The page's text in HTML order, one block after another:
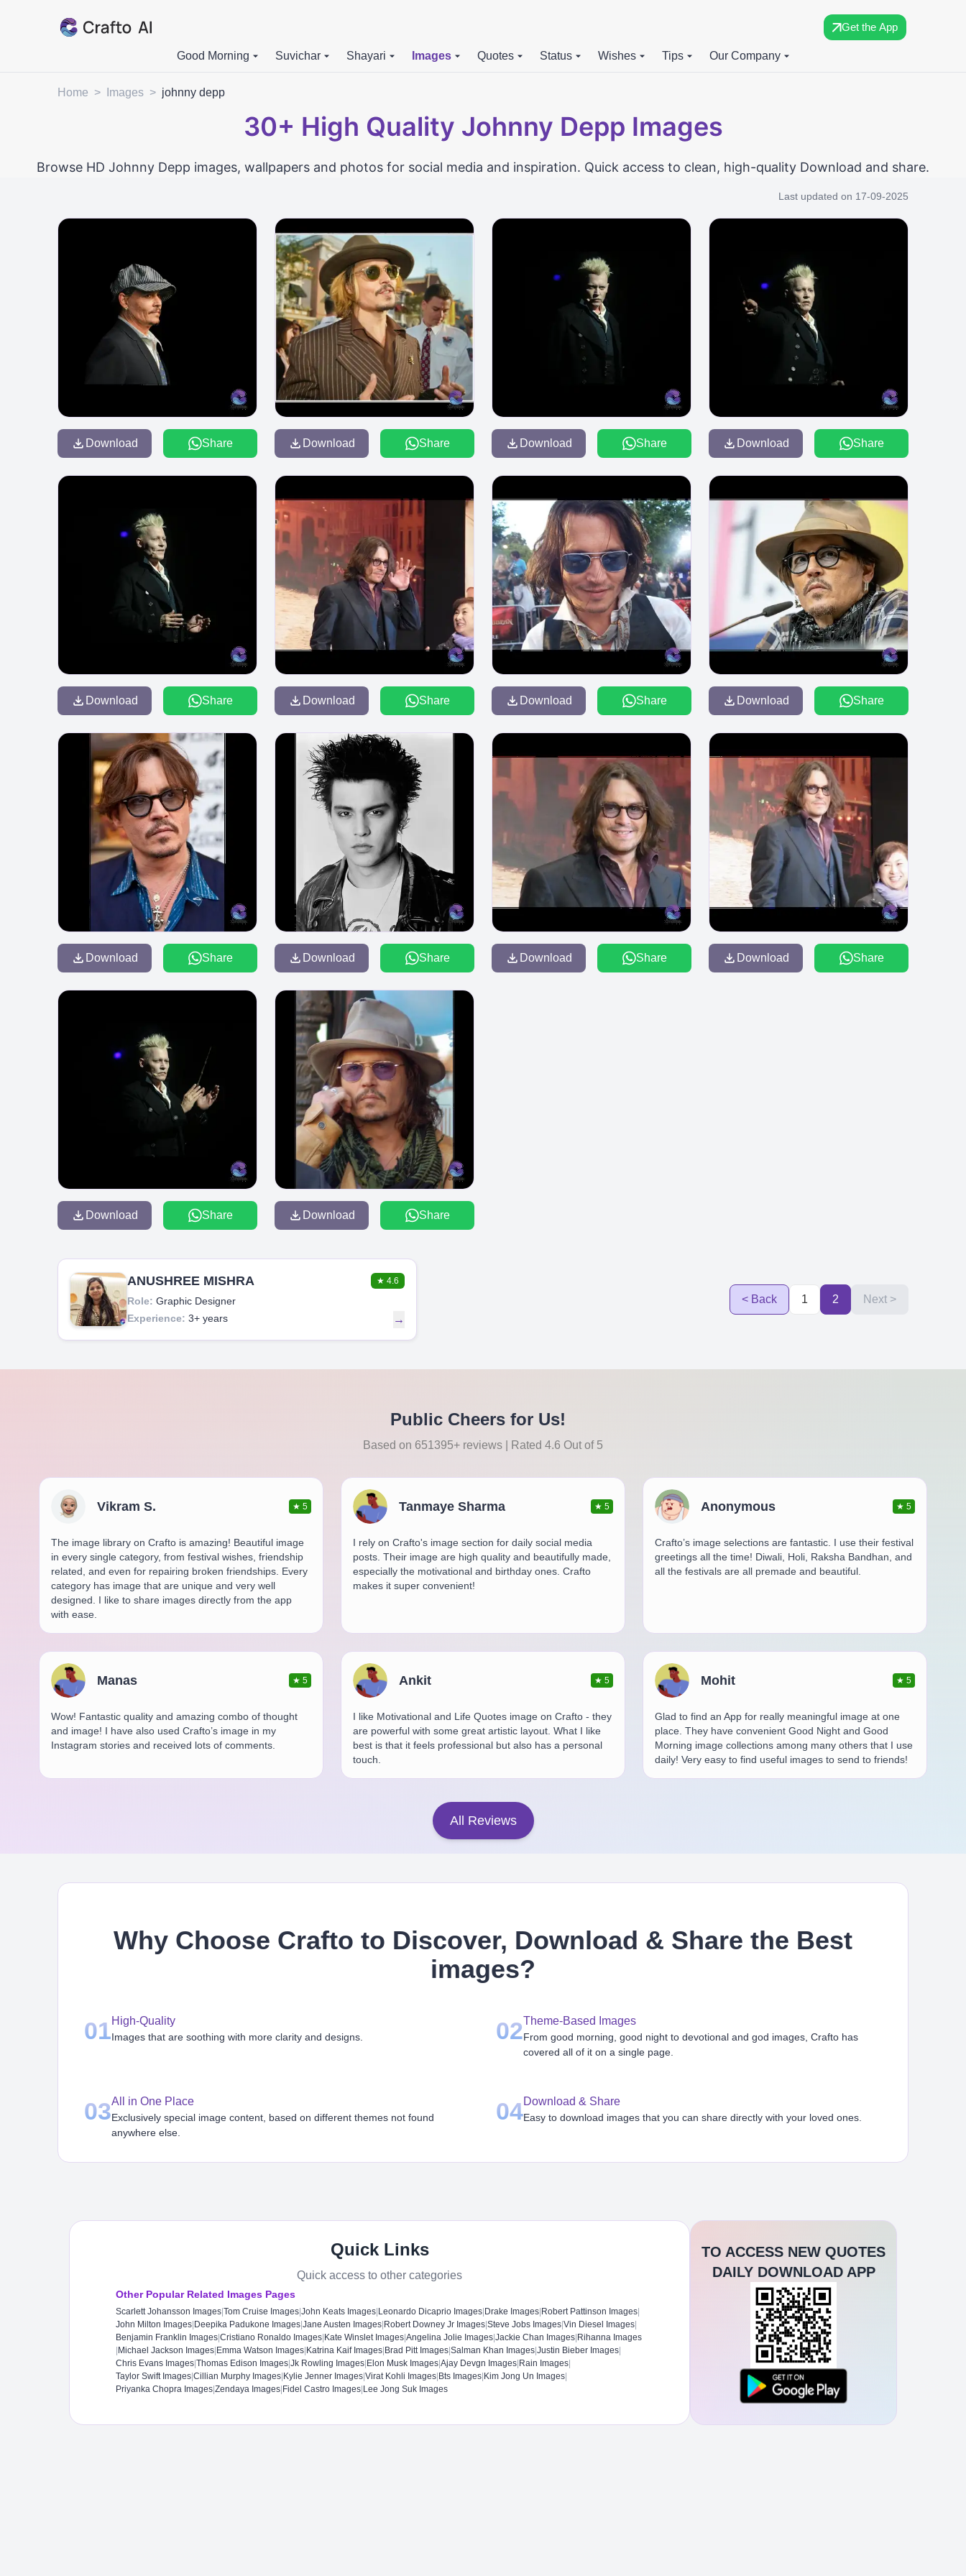
Get the App
Good Morning Suvichar Shayari Images Quotes Status Wishes Tips Our Company
Home > Images > johnny depp
30+ High Quality Johnny Depp Images
Browse HD Johnny Depp images, wallpapers and photos for social media and inspiration. Quick access to clean, high-quality Download and share.
Last updated on 17-09-2025
Download Share Download Share Download Share Download Share
Download Share Download Share Download Share Download Share
Download Share Download Share Download Share Download Share
Download Share Download Share
ANUSHREE MISHRA ★ 4.6
Role: Graphic Designer
Experience: 3+ years →
< Back 1 2 Next >
Public Cheers for Us!
Based on 651395+ reviews | Rated 4.6 Out of 5
Vikram S. ★ 5
The image library on Crafto is amazing! Beautiful image
in every single category, from festival wishes, friendship
related, and even for repairing broken friendships. Every
category has image that are unique and very well
designed. I like to share images directly from the app
with ease.
Tanmaye Sharma ★5
I rely on Crafto's image section for daily social media
posts. Their image are high quality and beautifully made,
especially the motivational and birthday ones. Crafto
makes it super convenient!
Anonymous ★5
Crafto’s image selections are fantastic. I use their festival
greetings all the time! Diwali, Holi, Raksha Bandhan, and
all the festivals are all premade and beautiful.
Manas ★ 5
Wow! Fantastic quality and amazing combo of thought
and image! I have also used Crafto’s image in my
Instagram stories and received lots of comments.
Ankit ★5
I like Motivational and Life Quotes image on Crafto - they
are powerful with some great artistic layout. What I like
best is that it feels professional but also has a personal
touch.
Mohit ★5
Glad to find an App for really meaningful image at one
place. They have convenient Good Night and Good
Morning image collections among many others that I use
daily! Very easy to find useful images to send to friends!
All Reviews
Why Choose Crafto to Discover, Download & Share the Best
images?
01High-Quality
Images that are soothing with more clarity and designs. 02Theme-Based Images
From good morning, good night to devotional and god images, Crafto has
covered all of it on a single page.
03All in One Place
Exclusively special image content, based on different themes not found
anywhere else.
04Download & Share
Easy to download images that you can share directly with your loved ones.
Quick Links
Quick access to other categories
Other Popular Related Images Pages
Scarlett Johansson Images|Tom Cruise Images|John Keats Images|Leonardo Dicaprio Images|Drake Images|Robert Pattinson Images|
John Milton Images|Deepika Padukone Images|Jane Austen Images|Robert Downey Jr Images|Steve Jobs Images|Vin Diesel Images|
Benjamin Franklin Images|Cristiano Ronaldo Images|Kate Winslet Images|Angelina Jolie Images|Jackie Chan Images|Rihanna Images
|Michael Jackson Images|Emma Watson Images|Katrina Kaif Images|Brad Pitt Images|Salman Khan Images|Justin Bieber Images|
Chris Evans Images|Thomas Edison Images|Jk Rowling Images|Elon Musk Images|Ajay Devgn Images|Rain Images|
Taylor Swift Images|Cillian Murphy Images|Kylie Jenner Images|Virat Kohli Images|Bts Images|Kim Jong Un Images|
Priyanka Chopra Images|Zendaya Images|Fidel Castro Images|Lee Jong Suk Images
TO ACCESS NEW QUOTES
DAILY DOWNLOAD APP